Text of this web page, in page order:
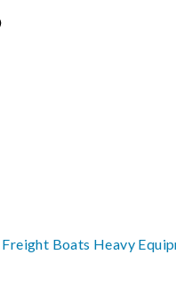
Freight Boats Heavy